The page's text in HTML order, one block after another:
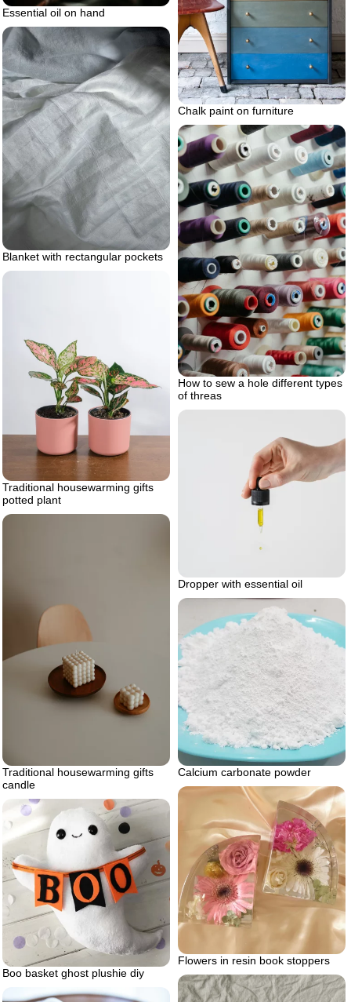
Chalk paint on furniture
Essential oil on hand
Blanket with rectangular pockets
How to sew a hole different types
of threas
Traditional housewarming gifts
potted plant
Dropper with essential oil
Traditional housewarming gifts
candle
Calcium carbonate powder
Flowers in resin book stoppers
Boo basket ghost plushie diy